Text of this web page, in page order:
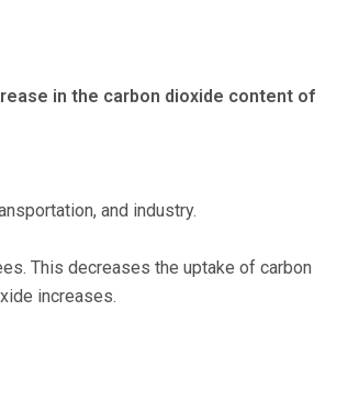
in the carbon dioxide content of
and industry.
This decreases the uptake of carbon
increases.